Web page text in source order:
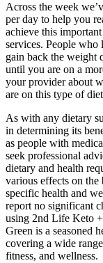
Across the week
per day to help you
achieve this
services. People
gain back the weight
until you are on a
your provider about
are on this type of
As with any dietary
in determining its
as people with
seek professional
dietary and health
various effects on
specific health and
report no significant
using 2nd Life Keto
Green is a seasoned
covering a wide
fitness, and wellness.